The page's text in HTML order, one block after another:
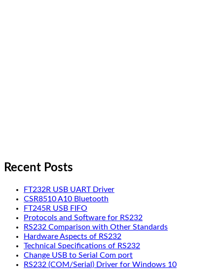
Recent Posts
FT232R USB UART Driver
CSR8510 A10 Bluetooth
FT245R USB FIFO
Protocols and Software for RS232
RS232 Comparison with Other Standards
Hardware Aspects of RS232
Technical Specifications of RS232
Change USB to Serial Com port
RS232 (COM/Serial) Driver for Windows 10